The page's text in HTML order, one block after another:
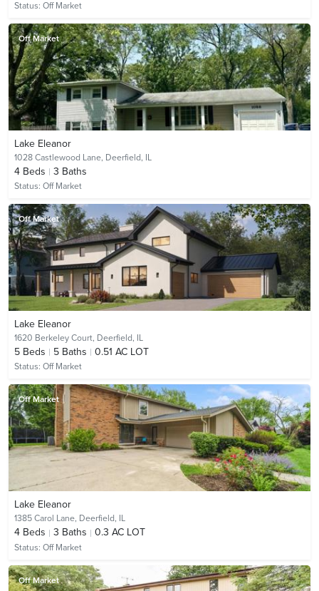
Status: Off Market
Off Market
Lake Eleanor
1028 Castlewood Lane, Deerfield, IL
4 Beds 3 Baths
Status: Off Market
Off Market
Lake Eleanor
1620 Berkeley Court, Deerfield, IL
5 Beds 5 Baths 0.51 AC LOT
Status: Off Market
Off Market
Lake Eleanor
1385 Carol Lane, Deerfield, IL
4 Beds 3 Baths 0.3 AC LOT
Status: Off Market
Off Market